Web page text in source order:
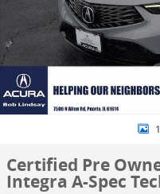
Certified Pre
Integra A-Spec